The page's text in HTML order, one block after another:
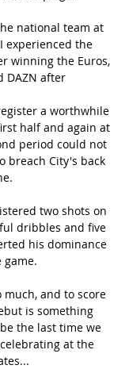
national team at
experienced the
winning the Euros,
DAZN after
a worthwhile
half and again at
period could not
breach City's back
two shots on
dribbles and five
his dominance
game.
much, and to score
is something
the last time we
at the